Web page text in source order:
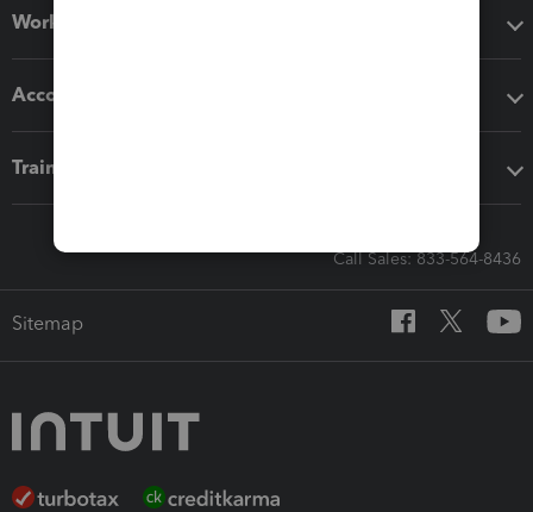
Workflow add-ons
Accounting solutions
Training & support
Call Sales: 833-564-8436
Sitemap